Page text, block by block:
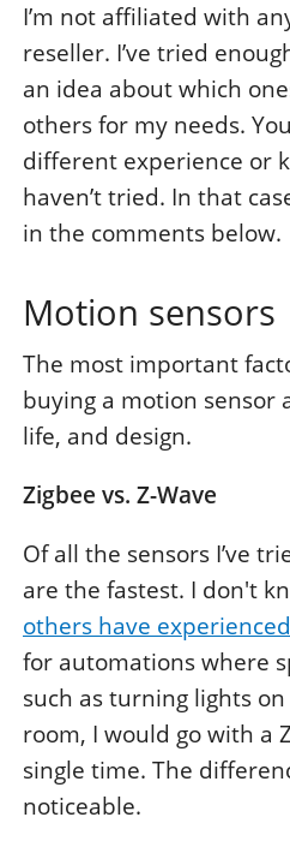
I’m not affiliated with
reseller. I’ve tried
an idea about which
others for my needs.
different experience or
haven’t tried. In that
in the comments below.
Motion sensors
The most important
buying a motion sensor
life, and design.
Zigbee vs. Z-Wave
Of all the sensors I’ve
are the fastest. I don't
others have
for automations where
such as turning lights
room, I would go with a
single time. The
noticeable.